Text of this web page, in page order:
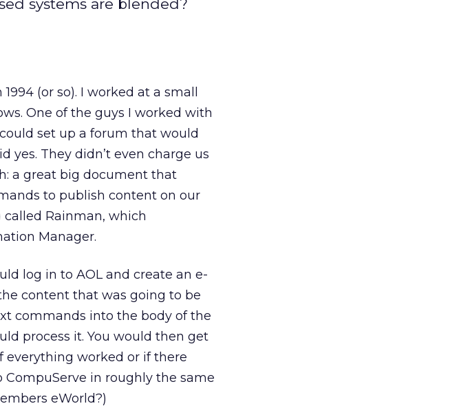
systems are blended?
(or so). I worked at a small
One of the guys I worked with
set up a forum that would
yes. They didn’t even charge us
a great big document that
to publish content on our
called Rainman, which
Manager.
log in to AOL and create an e-
content that was going to be
commands into the body of the
process it. You would then get
everything worked or if there
in roughly the same
eWorld?)